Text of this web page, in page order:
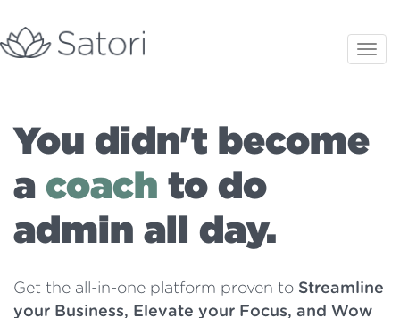
You didn't become
a coach to do
admin all day.
Get the all-in-one platform proven to Streamline
your Business, Elevate your Focus, and Wow